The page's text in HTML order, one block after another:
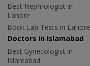
Best Nephrologist in
Lahore
Book Lab Tests in Lahore
Doctors in Islamabad
Best Gynecologist in
Islamabad